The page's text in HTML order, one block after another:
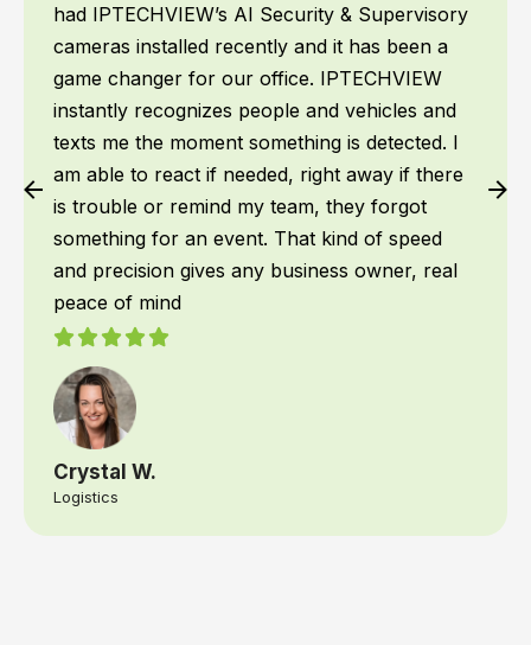
had IPTECHVIEW’s AI Security & Supervisory
cameras installed recently and it has been a
game changer for our office. IPTECHVIEW
instantly recognizes people and vehicles and
texts me the moment something is detected. I
am able to react if needed, right away if there
is trouble or remind my team, they forgot
something for an event. That kind of speed
and precision gives any business owner, real
peace of mind
Crystal W.
Logistics